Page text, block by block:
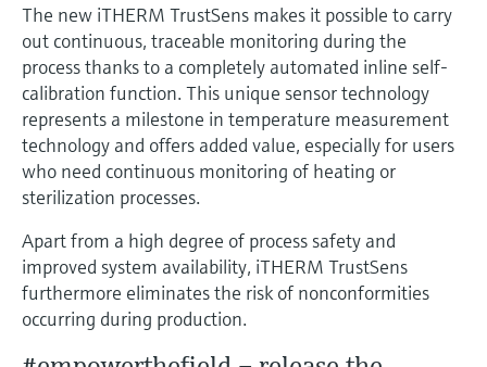
The new iTHERM TrustSens makes it possible to carry
out continuous, traceable monitoring during the
process thanks to a completely automated inline self-
calibration function. This unique sensor technology
represents a milestone in temperature measurement
technology and offers added value, especially for users
who need continuous monitoring of heating or
sterilization processes.
Apart from a high degree of process safety and
improved system availability, iTHERM TrustSens
furthermore eliminates the risk of nonconformities
occurring during production.